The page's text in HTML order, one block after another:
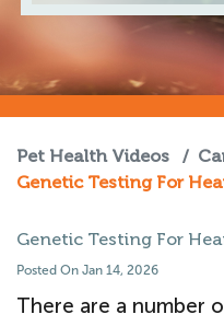
Pet Health Videos /
Genetic Testing For
Genetic Testing For
Posted On Jan 14, 2026
There are a number